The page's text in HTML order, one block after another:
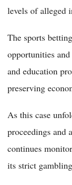
levels of alleged
The sports
opportunities
and education
preserving
As this case
proceedings and
continues
its strict